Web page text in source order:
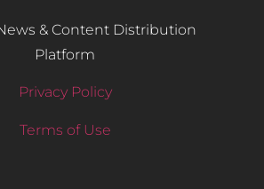
& Content Distribution
Platform
Privacy Policy
Terms of Use